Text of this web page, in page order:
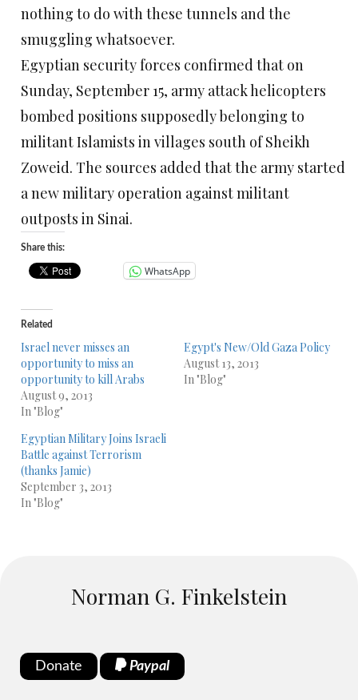
nothing to do with these tunnels and the
smuggling whatsoever.
Egyptian security forces confirmed that on
Sunday, September 15, army attack helicopters
bombed positions supposedly belonging to
militant Islamists in villages south of Sheikh
Zoweid. The sources added that the army started
a new military operation against militant
outposts in Sinai.
Share this:
WhatsApp
Related
Israel never misses an
opportunity to miss an
opportunity to kill Arabs
August 9, 2013
In "Blog"
Egypt's New/Old Gaza Policy
August 13, 2013
In "Blog"
Egyptian Military Joins Israeli
Battle against Terrorism
(thanks Jamie)
September 3, 2013
In "Blog"
Norman G. Finkelstein
Donate Paypal